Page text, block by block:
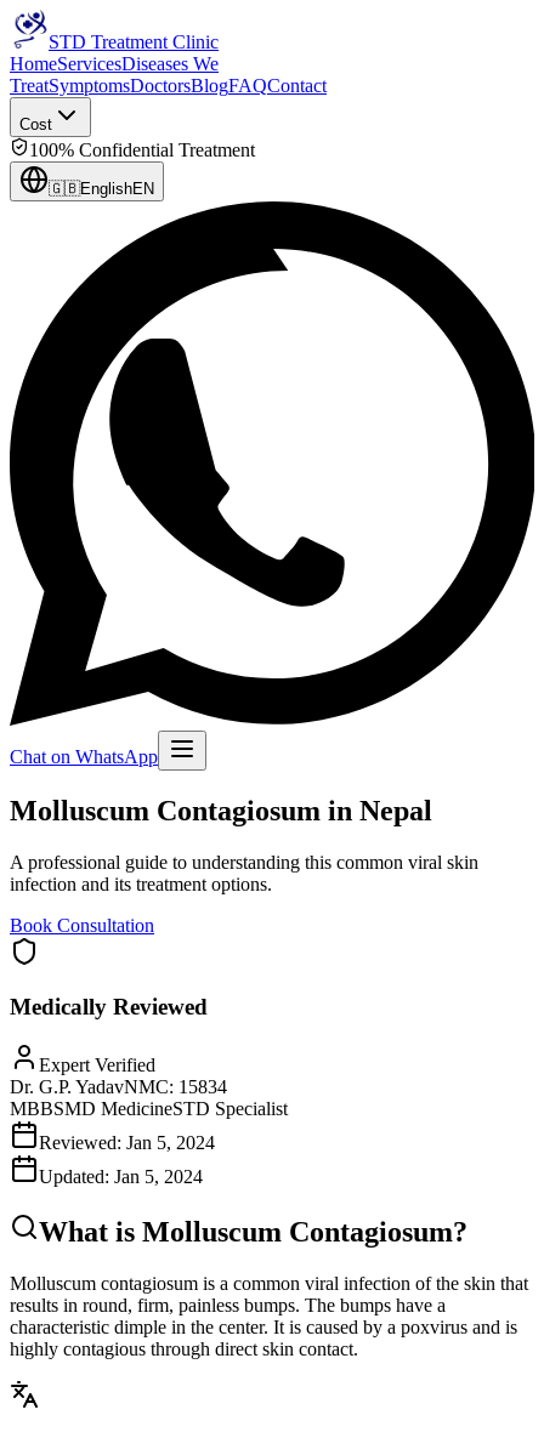
STD Treatment Clinic
HomeServicesDiseases We
TreatSymptomsDoctorsBlogFAQContact
Cost
100% Confidential Treatment
🇬🇧EnglishEN
Chat on WhatsApp
Molluscum Contagiosum in Nepal
A professional guide to understanding this common viral skin
infection and its treatment options.
Book Consultation
Medically Reviewed
Expert Verified
Dr. G.P. YadavNMC: 15834
MBBSMD MedicineSTD Specialist
Reviewed: Jan 5, 2024
Updated: Jan 5, 2024
What is Molluscum Contagiosum?
Molluscum contagiosum is a common viral infection of the skin that
results in round, firm, painless bumps. The bumps have a
characteristic dimple in the center. It is caused by a poxvirus and is
highly contagious through direct skin contact.